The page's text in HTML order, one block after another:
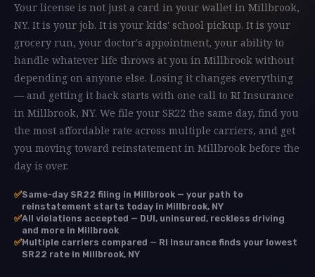
Your license is not just a card in your wallet in Millbrook,
NY. It is your job. It is your kids' school pickup. It is your
grocery run, your doctor's appointment, your ability to
handle whatever life throws at you in Millbrook without
depending on anyone else. Losing it changes everything
— and getting it back starts with one call to RI Insurance
in Millbrook, NY. We file your SR22 the same day, find you
the most affordable rate across multiple carriers, and get
you moving toward reinstatement in Millbrook before the
day is over.
✅Same-day SR22 filing in Millbrook — your path to
reinstatement starts today in Millbrook, NY
✅All violations accepted — DUI, uninsured, reckless driving
and more in Millbrook
✅Multiple carriers compared — RI Insurance finds your lowest
SR22 rate in Millbrook, NY